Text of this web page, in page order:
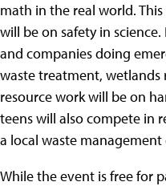
math in the real world.
will be on safety in
and companies doing
waste treatment,
resource work will be on
teens will also compete in
a local waste management
While the event is free for